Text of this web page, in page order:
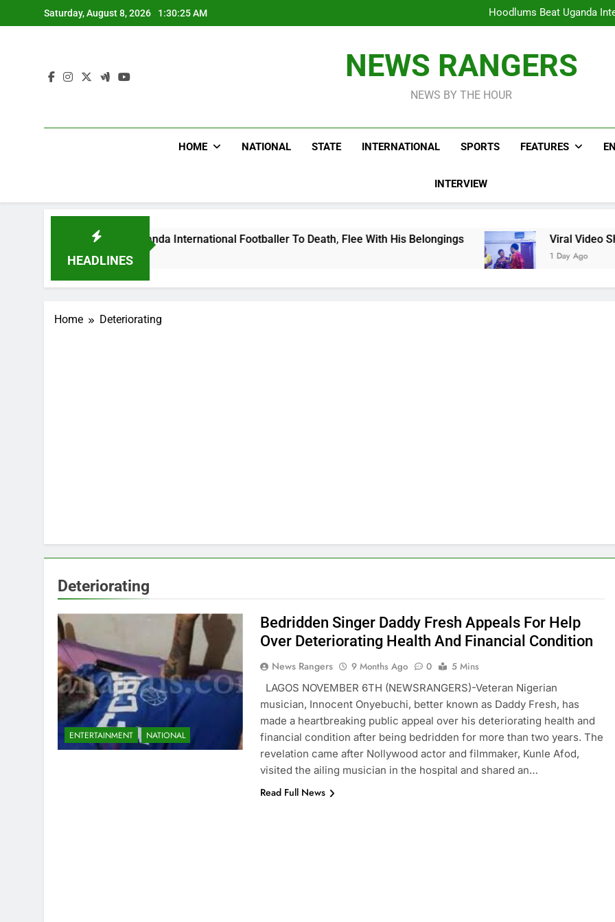
to
Saturday, August 8, 2026 1:30:26 AM
Viral Video Showing Pastor
Men On Bike Shot Dead
Viral Video Showing Pastor
Men On Bike Shot Dead
NEWS RANGERS
NEWS BY THE HOUR
HOME NATIONAL STATE INTERNATIONAL SPORTS FEATURES
INTERVIEW
HEADLINES
Beat Uganda International Footballer To Death, Flee With His Belongings Viral Video Showing Pastor
1 Day Ago
Home Deteriorating
Deteriorating
ENTERTAINMENT NATIONAL
Bedridden Singer Daddy Fresh Appeals For Help
Over Deteriorating Health And Financial Condition
News Rangers 9 Months Ago 0
5 Mins
LAGOS NOVEMBER 6TH (NEWSRANGERS)-Veteran Nigerian
musician, Innocent Onyebuchi, better known as Daddy Fresh, has
made a heartbreaking public appeal over his deteriorating health and
financial condition after being bedridden for more than two years. The
revelation came after Nollywood actor and filmmaker, Kunle Afod,
visited the ailing musician in the hospital and shared an…
Read Full News